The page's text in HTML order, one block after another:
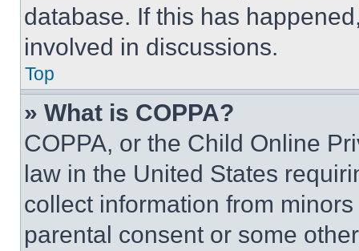
database. If this has
involved in discussions.
Top
» What is COPPA?
COPPA, or the Child Online
law in the United States
collect information from
parental consent or some